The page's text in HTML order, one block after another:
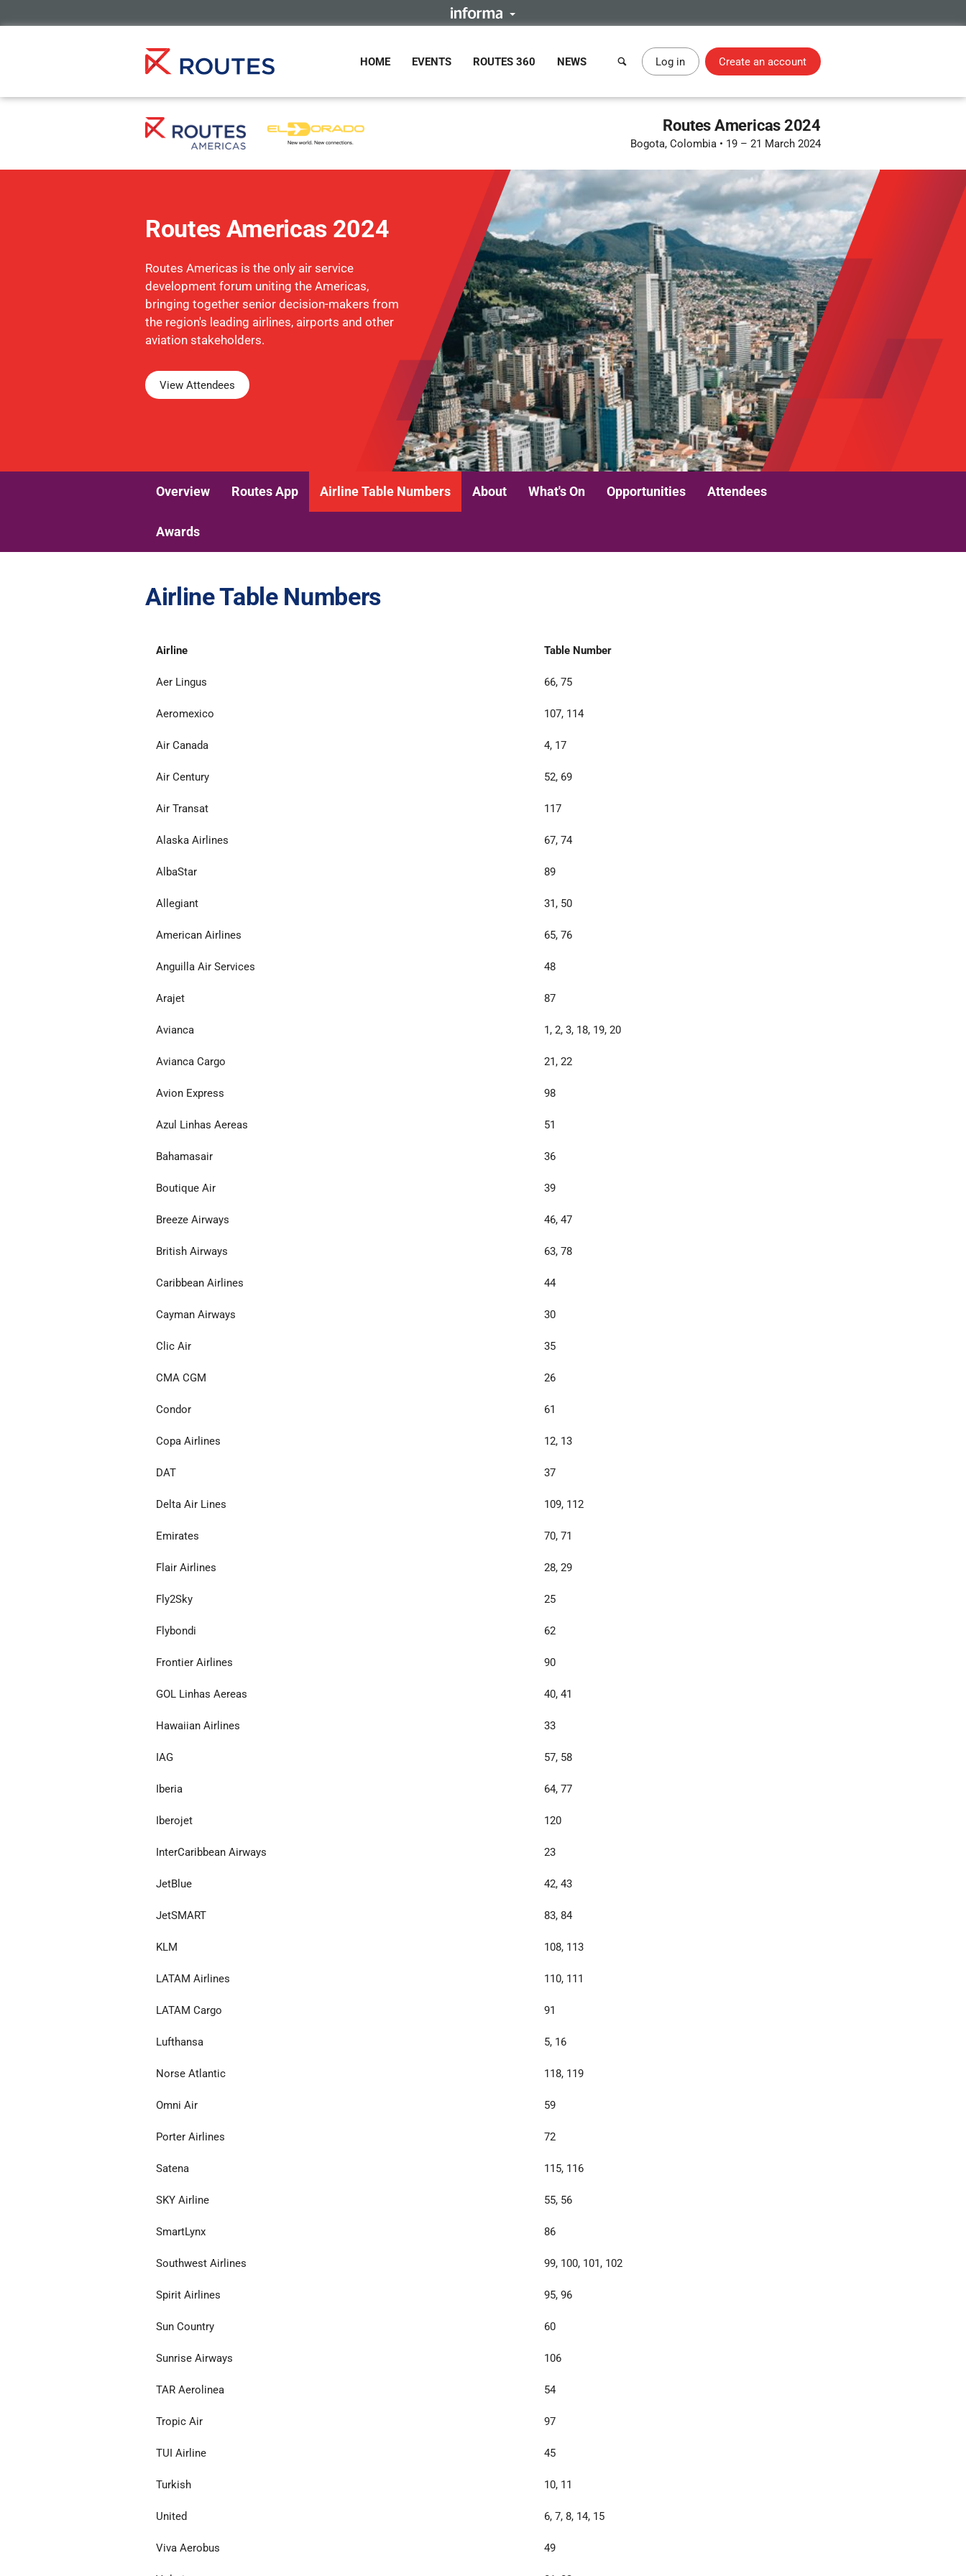
HOME EVENTS ROUTES 360 NEWS Log in Create an account
Routes Americas 2024
Bogota, Colombia • 19 – 21 March 2024
Routes Americas 2024
Routes Americas is the only air service
development forum uniting the Americas,
bringing together senior decision-makers from
the region's leading airlines, airports and other
aviation stakeholders.
View Attendees
Overview Routes App Airline Table Numbers About What's On Opportunities Attendees
Awards
Airline Table Numbers
Airline Table Number
Aer Lingus 66, 75
Aeromexico 107, 114
Air Canada 4, 17
Air Century 52, 69
Air Transat 117
Alaska Airlines 67, 74
AlbaStar 89
Allegiant 31, 50
American Airlines 65, 76
Anguilla Air Services 48
Arajet 87
Avianca 1, 2, 3, 18, 19, 20
Avianca Cargo 21, 22
Avion Express 98
Azul Linhas Aereas 51
Bahamasair 36
Boutique Air 39
Breeze Airways 46, 47
British Airways 63, 78
Caribbean Airlines 44
Cayman Airways 30
Clic Air 35
CMA CGM 26
Condor 61
Copa Airlines 12, 13
DAT 37
Delta Air Lines 109, 112
Emirates 70, 71
Flair Airlines 28, 29
Fly2Sky 25
Flybondi 62
Frontier Airlines 90
GOL Linhas Aereas 40, 41
Hawaiian Airlines 33
IAG 57, 58
Iberia 64, 77
Iberojet 120
InterCaribbean Airways 23
JetBlue 42, 43
JetSMART 83, 84
KLM 108, 113
LATAM Airlines 110, 111
LATAM Cargo 91
Lufthansa 5, 16
Norse Atlantic 118, 119
Omni Air 59
Porter Airlines 72
Satena 115, 116
SKY Airline 55, 56
SmartLynx 86
Southwest Airlines 99, 100, 101, 102
Spirit Airlines 95, 96
Sun Country 60
Sunrise Airways 106
TAR Aerolinea 54
Tropic Air 97
TUI Airline 45
Turkish 10, 11
United 6, 7, 8, 14, 15
Viva Aerobus 49